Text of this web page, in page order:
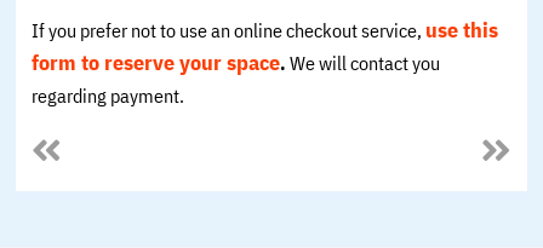
If you prefer not to use an online checkout service, use this
form to reserve your space. We will contact you
regarding payment.